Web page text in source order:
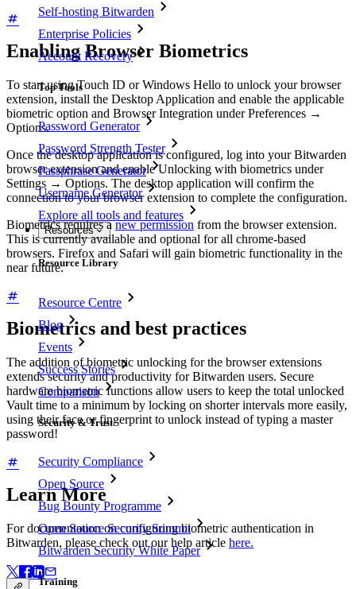
Self-hosting Bitwarden
Enterprise Policies
Account Recovery
Top Tools
Password Generator
Password Strength Tester
Passphrase Generator
Username Generator
Explore all tools and features
Resources
Resource Library
Resource Centre
Blog
Events
Success Stories
Comparison
Security & Trust
Security Compliance
Open Source
Bug Bounty Programme
Open Source Security Summit
Bitwarden Security White Paper
Training
Enabling Browser Biometrics
To start using Touch ID or Windows Hello to unlock your browser
extension, install the Desktop Application and enable the applicable
biometric option and Browser Integration under Preferences →
Options.
Once the desktop application is configured, log into your Bitwarden
browser extension and enable Unlocking with biometrics under
Settings → Options. The desktop application will confirm the
connection to your browser extension to complete the configuration.
Biometrics requires anew permission from the browser extension.
This is currently available and optional for all chrome-based
browsers. Firefox and Safari will gain biometric functionality in the
near future.
Biometrics and best practices
The addition of biometric unlocking for the browser extensions
extends security and productivity for Bitwarden users. Secure
hardware biometric functions allow users to keep the total unlocked
Vault time to a minimum by locking on shorter intervals more easily,
using their face or fingerprint to unlock instead of typing a master
password!
Learn More
For documentation on configuring biometric authentication in
Bitwarden, please check out our help article here.